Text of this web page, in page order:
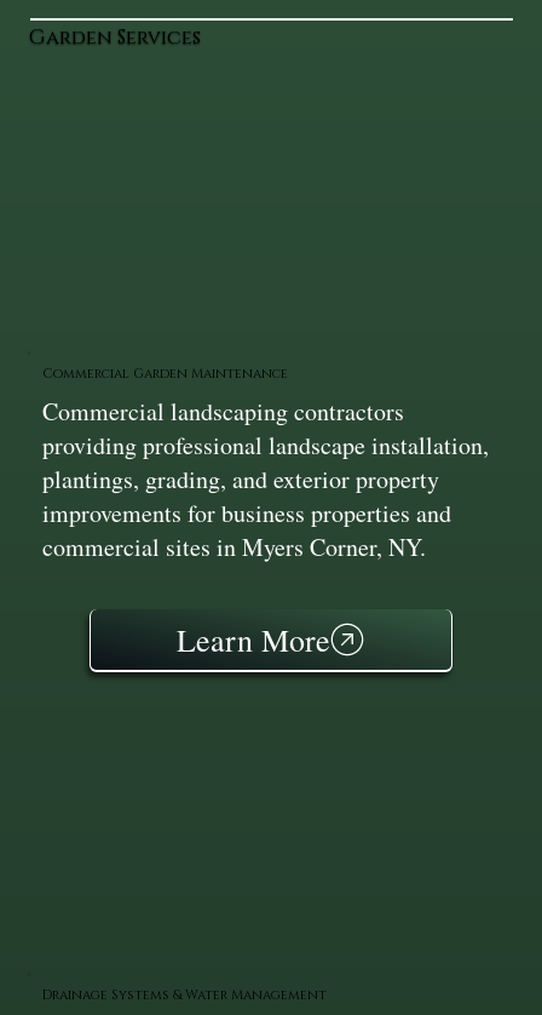
Garden Services
Commercial Garden Maintenance
Commercial landscaping contractors
providing professional landscape installation,
plantings, grading, and exterior property
improvements for business properties and
commercial sites in Myers Corner, NY.
Learn More
Drainage Systems & Water Management